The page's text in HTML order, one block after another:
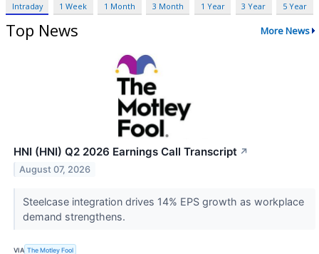
Intraday 1 Week 1 Month 3 Month 1 Year 3 Year 5 Year
Top News More News
HNI (HNI) Q2 2026 Earnings Call Transcript ↗
August 07, 2026
Steelcase integration drives 14% EPS growth as workplace
demand strengthens.
VIA The Motley Fool